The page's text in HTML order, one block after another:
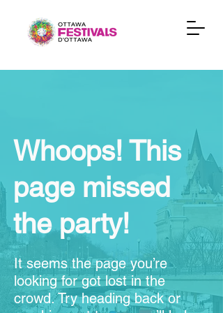
Whoops! This
page missed
the party!
It seems the page you’re
looking for got lost in the
crowd. Try heading back or